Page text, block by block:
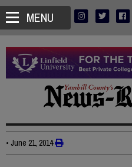
MENU
• June 21, 2014